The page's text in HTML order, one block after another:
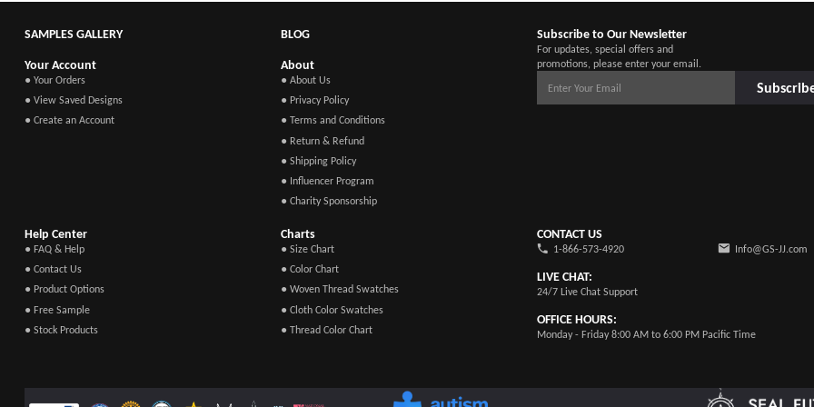
SAMPLES GALLERY BLOG Subscribe to Our Newsletter
For updates, special offers and
promotions, please enter your email.
Your Account
● Your Orders
● View Saved Designs
● Create an Account
About
● About Us
● Privacy Policy
● Terms and Conditions
● Return & Refund
● Shipping Policy
● Influencer Program
● Charity Sponsorship
Help Center
● FAQ & Help
● Contact Us
● Product Options
● Free Sample
● Stock Products
Charts
● Size Chart
● Color Chart
● Woven Thread Swatches
● Cloth Color Swatches
● Thread Color Chart
CONTACT US
1-866-573-4920 Info@GS-JJ.com
LIVE CHAT:
24/7 Live Chat Support
OFFICE HOURS:
Monday - Friday 8:00 AM to 6:00 PM Pacific Time